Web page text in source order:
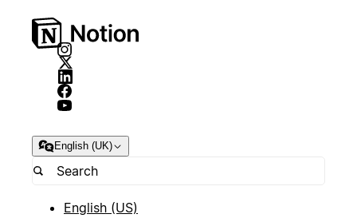
English (UK)
English (US)